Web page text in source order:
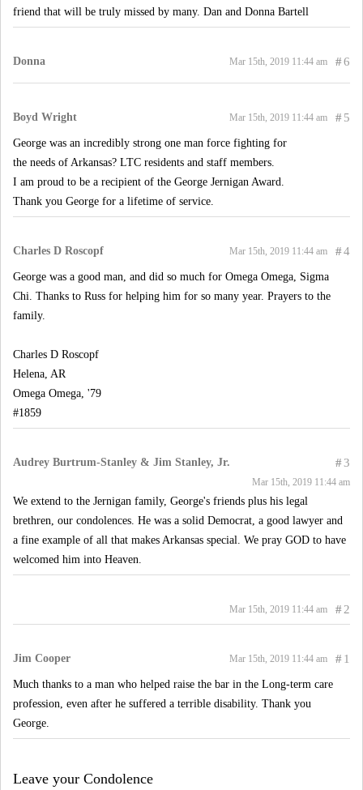
friend that will be truly missed by many. Dan and Donna Bartell
Donna #6
Mar 15th, 2019 11:44 am
Boyd Wright #5
Mar 15th, 2019 11:44 am
George was an incredibly strong one man force fighting for
the needs of Arkansas? LTC residents and staff members.
I am proud to be a recipient of the George Jernigan Award.
Thank you George for a lifetime of service.
Charles D Roscopf #4
Mar 15th, 2019 11:44 am
George was a good man, and did so much for Omega Omega, Sigma
Chi. Thanks to Russ for helping him for so many year. Prayers to the
family.
Charles D Roscopf
Helena, AR
Omega Omega, '79
#1859
Audrey Burtrum-Stanley & Jim Stanley, Jr. #3
Mar 15th, 2019 11:44 am
We extend to the Jernigan family, George's friends plus his legal
brethren, our condolences. He was a solid Democrat, a good lawyer and
a fine example of all that makes Arkansas special. We pray GOD to have
welcomed him into Heaven.
#2
Mar 15th, 2019 11:44 am
Jim Cooper #1
Mar 15th, 2019 11:44 am
Much thanks to a man who helped raise the bar in the Long-term care
profession, even after he suffered a terrible disability. Thank you
George.
Leave your Condolence